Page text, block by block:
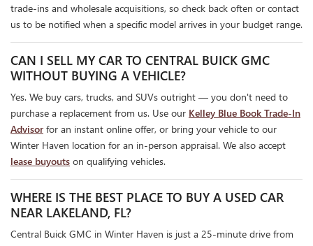
trade-ins and wholesale acquisitions, so check back often or contact
us to be notified when a specific model arrives in your budget range.
CAN I SELL MY CAR TO CENTRAL BUICK GMC
WITHOUT BUYING A VEHICLE?
Yes. We buy cars, trucks, and SUVs outright — you don't need to
purchase a replacement from us. Use our Kelley Blue Book Trade-In
Advisor for an instant online offer, or bring your vehicle to our
Winter Haven location for an in-person appraisal. We also accept
lease buyouts on qualifying vehicles.
WHERE IS THE BEST PLACE TO BUY A USED CAR
NEAR LAKELAND, FL?
Central Buick GMC in Winter Haven is just a 25-minute drive from